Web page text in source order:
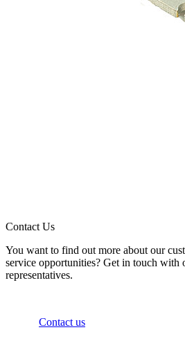
Contact Us
You want to find out more about our
service opportunities? Get in touch with
representatives.
Contact us